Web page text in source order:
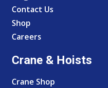
Contact Us
Shop
Careers
Crane & Hoists
Crane Shop